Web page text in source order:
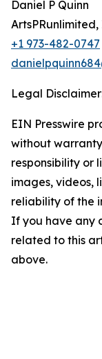
Daniel P Quinn
ArtsPRunlimited,
+1 973-482-0747
Legal
EIN Presswire
without
responsibility or
images, videos,
reliability of the
If you have any
related to this
above.